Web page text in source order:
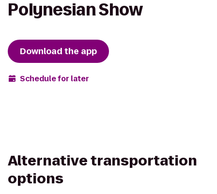
Polynesian Show
Download the app
Schedule for later
Alternative transportation
options